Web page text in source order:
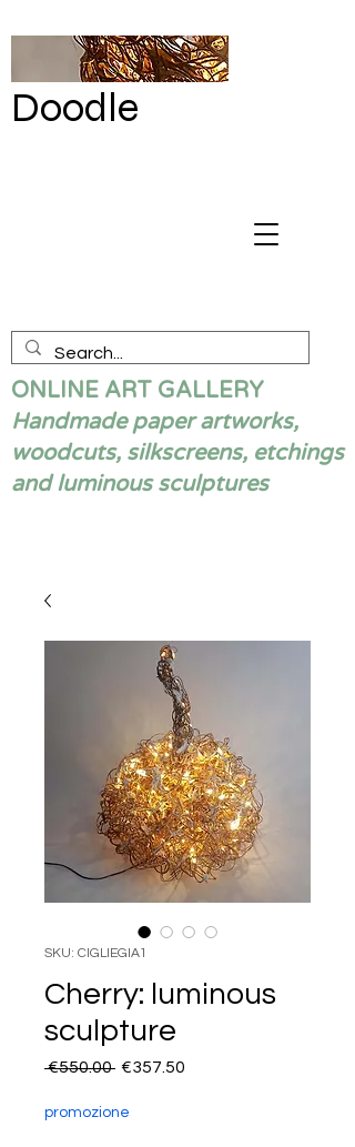
Doodle
ONLINE ART GALLERY
Handmade paper artworks,
woodcuts, silkscreens, etchings
and luminous sculptures
SKU: CIGLIEGIA1
Cherry: luminous
sculpture
€550.00 Regular
€357.50
promozione